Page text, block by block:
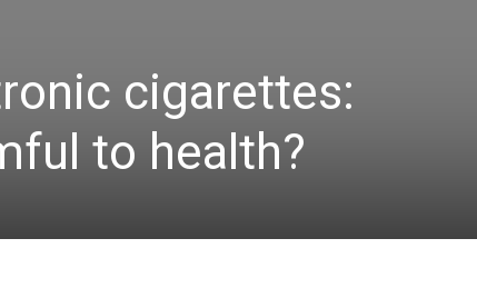
cigarettes:
to health?